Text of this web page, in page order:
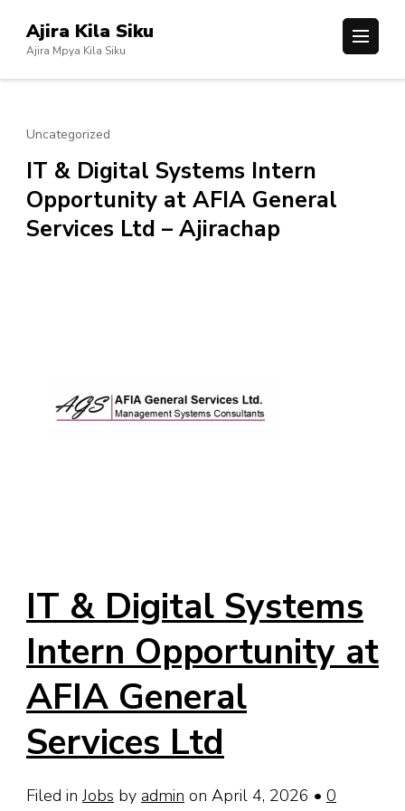
content
(Press
Ajira Kila Siku
Ajira Mpya Kila Siku
Uncategorized
IT & Digital Systems Intern
Opportunity at AFIA General
Services Ltd – Ajirachap
IT & Digital Systems
Intern Opportunity at
AFIA General
Services Ltd
Filed in Jobs by admin on April 4, 2026 • 0